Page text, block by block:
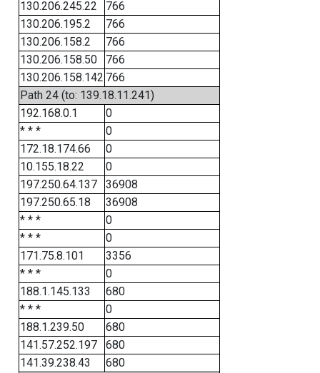
130.206.245.22
766
130.206.195.2
766
130.206.158.2
766
130.206.158.50
766
130.206.158.142 766
Path 24 (to: 139.18.11.241)
192.168.0.1
0
* * *
0
172.18.174.66
0
10.155.18.22
0
197.250.64.137
36908
197.250.65.18
36908
* * *
0
* * *
0
171.75.8.101
3356
* * *
0
188.1.145.133
680
* * *
0
188.1.239.50
680
141.57.252.197
680
141.39.238.43
680